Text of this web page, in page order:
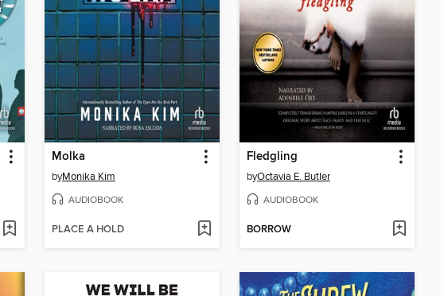
Molka
byMonika Kim
AUDIOBOOK
PLACE A HOLD
Fledgling
byOctavia E. Butler
AUDIOBOOK
BORROW